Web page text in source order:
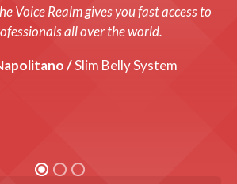
Voice Realm gives you fast access to
all over the world.
/Slim Belly System
with a fresh new voice! Every cost
we were thrilled with the end product!
Coats /Director, Bandis Vision.